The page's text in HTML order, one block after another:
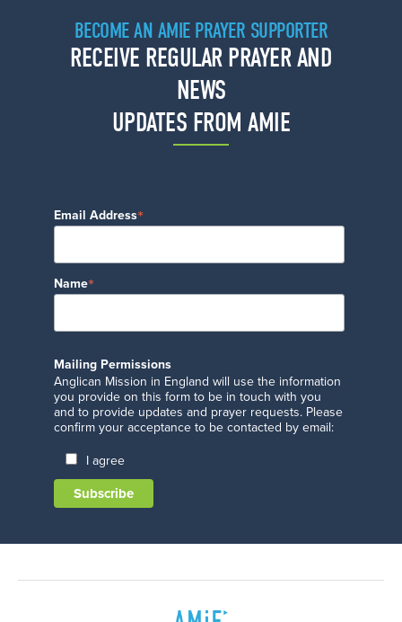
BECOME AN AMIE PRAYER SUPPORTER
RECEIVE REGULAR PRAYER AND
NEWS
UPDATES FROM AMIE
Email Address*
Name*
Mailing Permissions
Anglican Mission in England will use the information
you provide on this form to be in touch with you
and to provide updates and prayer requests. Please
confirm your acceptance to be contacted by email:
I agree